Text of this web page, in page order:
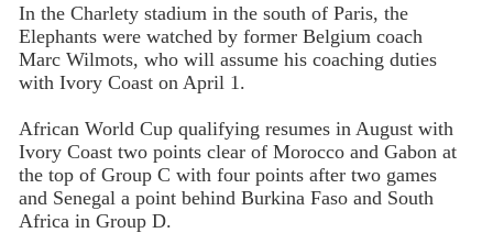
In the Charlety stadium in the south of Paris, the
Elephants were watched by former Belgium coach
Marc Wilmots, who will assume his coaching duties
with Ivory Coast on April 1.
African World Cup qualifying resumes in August with
Ivory Coast two points clear of Morocco and Gabon at
the top of Group C with four points after two games
and Senegal a point behind Burkina Faso and South
Africa in Group D.